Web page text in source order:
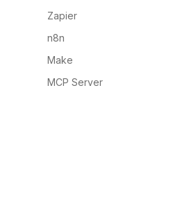
Zapier
n8n
Make
MCP Server